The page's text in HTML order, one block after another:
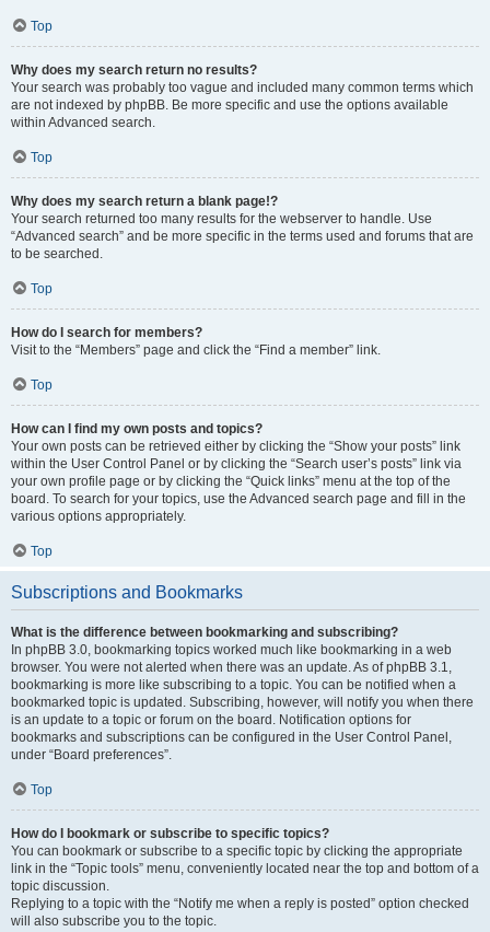
Top
Why does my search return no results?
Your search was probably too vague and included many common terms which
are not indexed by phpBB. Be more specific and use the options available
within Advanced search.
Top
Why does my search return a blank page!?
Your search returned too many results for the webserver to handle. Use
“Advanced search” and be more specific in the terms used and forums that are
to be searched.
Top
How do I search for members?
Visit to the “Members” page and click the “Find a member” link.
Top
How can I find my own posts and topics?
Your own posts can be retrieved either by clicking the “Show your posts” link
within the User Control Panel or by clicking the “Search user’s posts” link via
your own profile page or by clicking the “Quick links” menu at the top of the
board. To search for your topics, use the Advanced search page and fill in the
various options appropriately.
Top
Subscriptions and Bookmarks
What is the difference between bookmarking and subscribing?
In phpBB 3.0, bookmarking topics worked much like bookmarking in a web
browser. You were not alerted when there was an update. As of phpBB 3.1,
bookmarking is more like subscribing to a topic. You can be notified when a
bookmarked topic is updated. Subscribing, however, will notify you when there
is an update to a topic or forum on the board. Notification options for
bookmarks and subscriptions can be configured in the User Control Panel,
under “Board preferences”.
Top
How do I bookmark or subscribe to specific topics?
You can bookmark or subscribe to a specific topic by clicking the appropriate
link in the “Topic tools” menu, conveniently located near the top and bottom of a
topic discussion.
Replying to a topic with the “Notify me when a reply is posted” option checked
will also subscribe you to the topic.